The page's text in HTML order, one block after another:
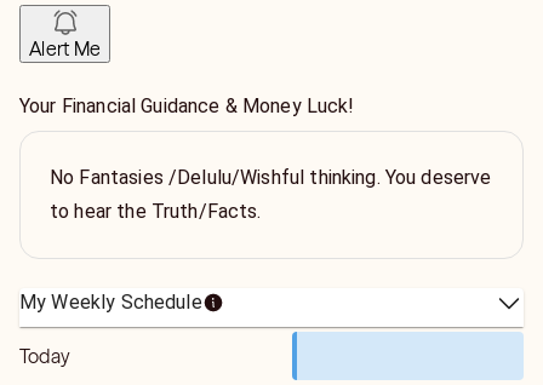
Alert Me
Your Financial Guidance & Money Luck!
No Fantasies /Delulu/Wishful thinking. You deserve
to hear the Truth/Facts.
My Weekly Schedule
Today